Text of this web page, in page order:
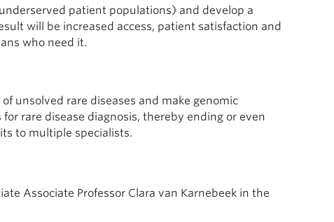
patient populations) and develop a
will be increased access, patient satisfaction and
who need it.
unsolved rare diseases and make genomic
rare disease diagnosis, thereby ending or even
to multiple specialists.
Associate Professor Clara van Karnebeek in the